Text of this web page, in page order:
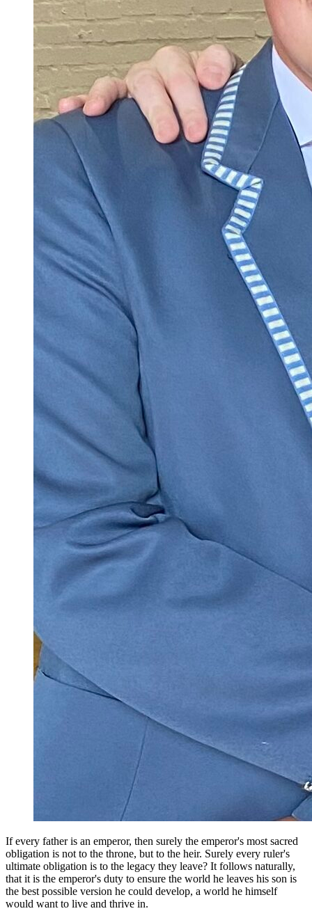
If every father is an emperor, then surely the emperor's most sacred
obligation is not to the throne, but to the heir. Surely every ruler's
ultimate obligation is to the legacy they leave? It follows naturally,
that it is the emperor's duty to ensure the world he leaves his son is
the best possible version he could develop, a world he himself
would want to live and thrive in.